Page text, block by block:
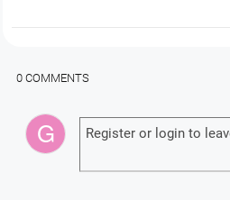
0 COMMENTS